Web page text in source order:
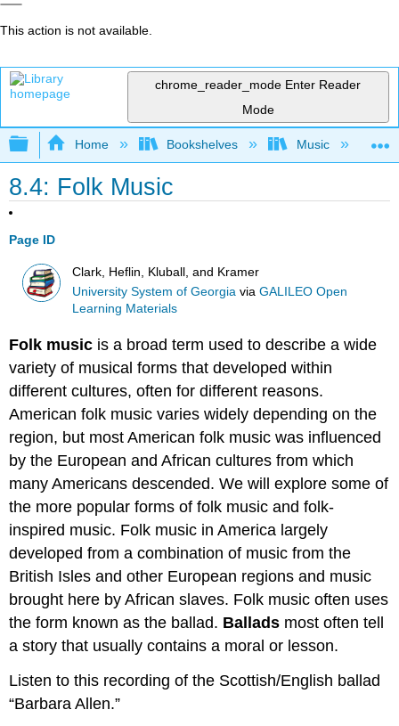
This action is not available.
chrome_reader_mode Enter Reader
Mode
Expand/collapse global hierarchy
Home Bookshelves Music
8.4: Folk Music
Page ID
Clark, Heflin, Kluball, and Kramer
University System of Georgia viaGALILEO Open
Learning Materials
Folk music is a broad term used to describe a wide
variety of musical forms that developed within
different cultures, often for different reasons.
American folk music varies widely depending on the
region, but most American folk music was influenced
by the European and African cultures from which
many Americans descended. We will explore some of
the more popular forms of folk music and folk-
inspired music. Folk music in America largely
developed from a combination of music from the
British Isles and other European regions and music
brought here by African slaves. Folk music often uses
the form known as the ballad. Ballads most often tell
a story that usually contains a moral or lesson.
Listen to this recording of the Scottish/English ballad
“Barbara Allen.”